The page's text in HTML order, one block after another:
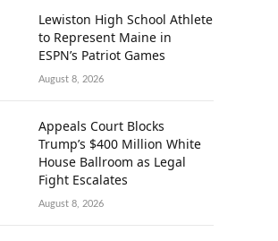
Lewiston High School Athlete
to Represent Maine in
ESPN’s Patriot Games
August 8, 2026
Appeals Court Blocks
Trump’s $400 Million White
House Ballroom as Legal
Fight Escalates
August 8, 2026